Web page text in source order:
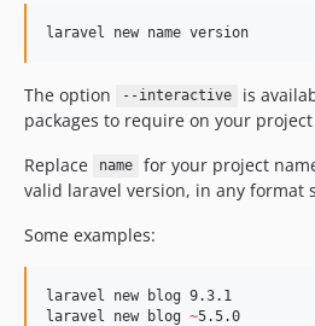
The option --interactive
is
packages to require on your project
Replace
name for your project
valid laravel version, in any format
Some examples:
laravel new blog 9.3.1
laravel new blog ~5.5.0